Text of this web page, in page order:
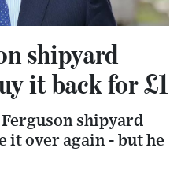
shipyard
it back for £1
shipyard
it over again - but he